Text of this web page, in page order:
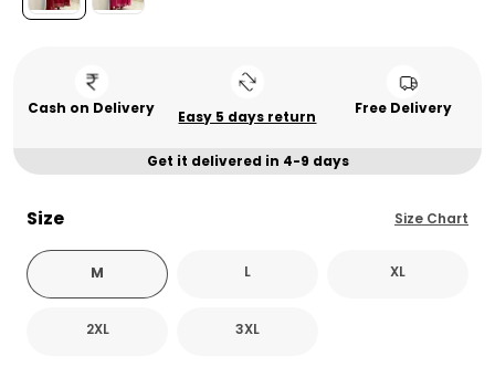
Cash on Delivery Easy 5 days return Free Delivery
Get it delivered in 4-9 days
Size Size Chart
M L XL
2XL 3XL